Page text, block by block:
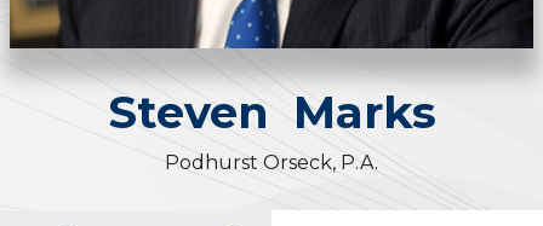
Steven Marks
Podhurst Orseck, P.A.